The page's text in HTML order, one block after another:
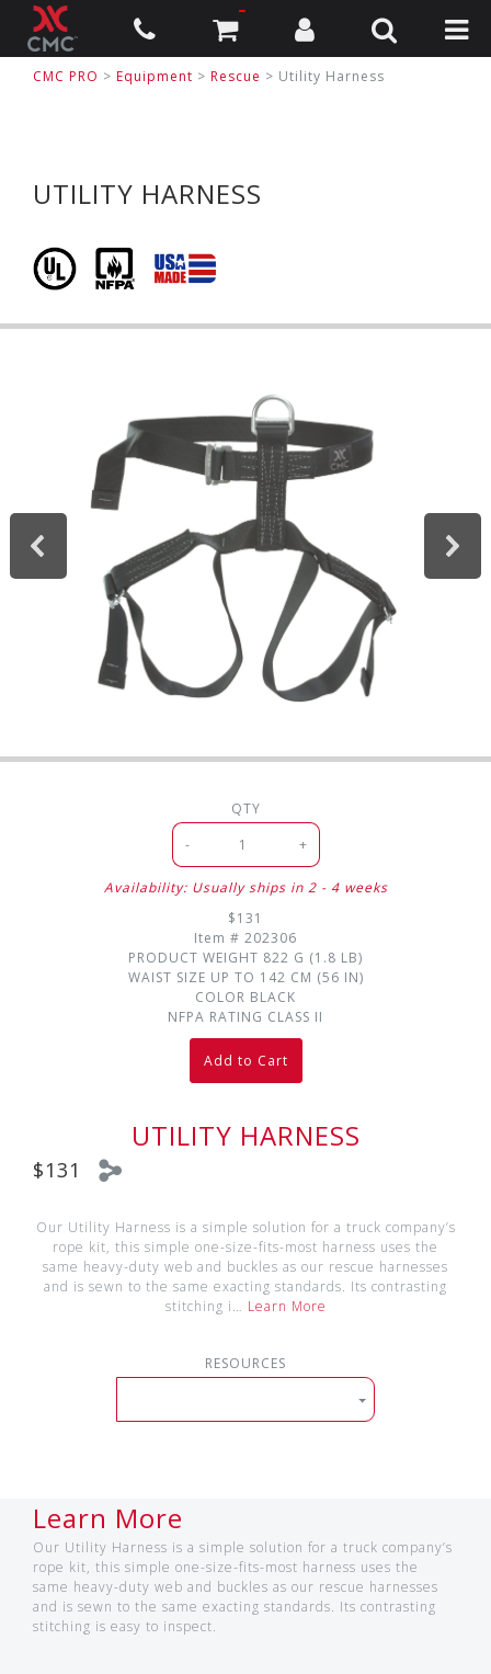
CMC PRO > Equipment > Rescue > Utility Harness
UTILITY HARNESS
UTILITY HARNESS
$131
Our Utility Harness is a simple solution for a truck company’s
rope kit, this simple one-size-fits-most harness uses the
same heavy-duty web and buckles as our rescue harnesses
and is sewn to the same exacting standards. Its contrasting
stitching i… Learn More
RESOURCES
Availability: Usually ships in 2 - 4 weeks
QTY
-
+
$131
Item # 202306
PRODUCT WEIGHT 822 G (1.8 LB)
WAIST SIZE UP TO 142 CM (56 IN)
COLOR BLACK
NFPA RATING CLASS II
Add to Cart
Learn More
Our Utility Harness is a simple solution for a truck company’s
rope kit, this simple one-size-fits-most harness uses the
same heavy-duty web and buckles as our rescue harnesses
and is sewn to the same exacting standards. Its contrasting
stitching is easy to inspect.